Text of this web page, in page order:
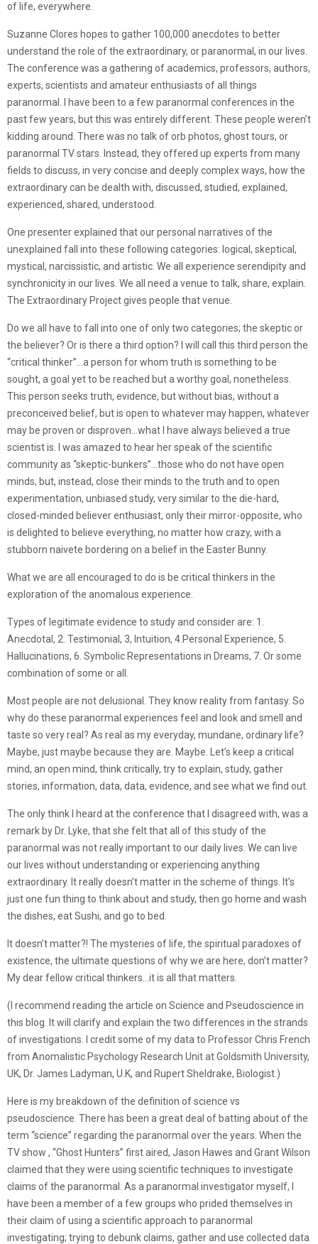
of life, everywhere.
Suzanne Clores hopes to gather 100,000 anecdotes to better
understand the role of the extraordinary, or paranormal, in our lives.
The conference was a gathering of academics, professors, authors,
experts, scientists and amateur enthusiasts of all things
paranormal. I have been to a few paranormal conferences in the
past few years, but this was entirely different. These people weren’t
kidding around. There was no talk of orb photos, ghost tours, or
paranormal TV stars. Instead, they offered up experts from many
fields to discuss, in very concise and deeply complex ways, how the
extraordinary can be dealth with, discussed, studied, explained,
experienced, shared, understood.
One presenter explained that our personal narratives of the
unexplained fall into these following categories: logical, skeptical,
mystical, narcissistic, and artistic. We all experience serendipity and
synchronicity in our lives. We all need a venue to talk, share, explain.
The Extraordinary Project gives people that venue.
Do we all have to fall into one of only two categories; the skeptic or
the believer? Or is there a third option? I will call this third person the
“critical thinker”…a person for whom truth is something to be
sought, a goal yet to be reached but a worthy goal, nonetheless.
This person seeks truth, evidence, but without bias, without a
preconceived belief, but is open to whatever may happen, whatever
may be proven or disproven…what I have always believed a true
scientist is. I was amazed to hear her speak of the scientific
community as “skeptic-bunkers”…those who do not have open
minds, but, instead, close their minds to the truth and to open
experimentation, unbiased study, very similar to the die-hard,
closed-minded believer enthusiast, only their mirror-opposite, who
is delighted to believe everything, no matter how crazy, with a
stubborn naivete bordering on a belief in the Easter Bunny.
What we are all encouraged to do is be critical thinkers in the
exploration of the anomalous experience.
Types of legitimate evidence to study and consider are: 1.
Anecdotal, 2. Testimonial, 3, Intuition, 4.Personal Experience, 5.
Hallucinations, 6. Symbolic Representations in Dreams, 7. Or some
combination of some or all.
Most people are not delusional. They know reality from fantasy. So
why do these paranormal experiences feel and look and smell and
taste so very real? As real as my everyday, mundane, ordinary life?
Maybe, just maybe because they are. Maybe. Let’s keep a critical
mind, an open mind, think critically, try to explain, study, gather
stories, information, data, data, evidence, and see what we find out.
The only think I heard at the conference that I disagreed with, was a
remark by Dr. Lyke, that she felt that all of this study of the
paranormal was not really important to our daily lives. We can live
our lives without understanding or experiencing anything
extraordinary. It really doesn’t matter in the scheme of things. It’s
just one fun thing to think about and study, then go home and wash
the dishes, eat Sushi, and go to bed.
It doesn’t matter?! The mysteries of life, the spiritual paradoxes of
existence, the ultimate questions of why we are here, don’t matter?
My dear fellow critical thinkers…it is all that matters.
(I recommend reading the article on Science and Pseudoscience in
this blog. It will clarify and explain the two differences in the strands
of investigations. I credit some of my data to Professor Chris French
from Anomalistic Psychology Research Unit at Goldsmith University,
UK, Dr. James Ladyman, U.K, and Rupert Sheldrake, Biologist.)
Here is my breakdown of the definition of science vs
pseudoscience. There has been a great deal of batting about of the
term “science” regarding the paranormal over the years. When the
TV show , “Ghost Hunters” first aired, Jason Hawes and Grant Wilson
claimed that they were using scientific techniques to investigate
claims of the paranormal. As a paranormal investigator myself, I
have been a member of a few groups who prided themselves in
their claim of using a scientific approach to paranormal
investigating; trying to debunk claims, gather and use collected data